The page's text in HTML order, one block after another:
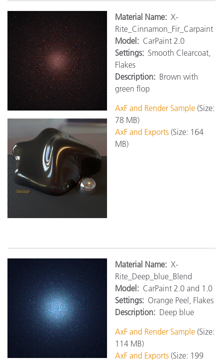
Material Name: X-
Rite_Cinnamon_Fir_Carpaint
Model: CarPaint 2.0
Settings: Smooth Clearcoat,
Flakes
Description: Brown with
green flop
AxF and Render Sample (Size:
78 MB)
AxF and Exports (Size: 164
MB)
Material Name: X-
Rite_Deep_blue_Blend
Model: CarPaint 2.0 and 1.0
Settings: Orange Peel, Flakes
Description: Deep blue
AxF and Render Sample (Size:
114 MB)
AxF and Exports (Size: 199